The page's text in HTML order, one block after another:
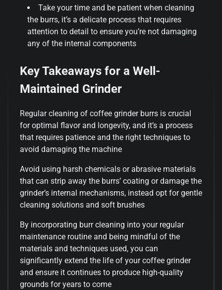
Take your time and be patient when cleaning
the burrs, it’s a delicate process that requires
attention to detail to ensure you’re not damaging
any of the internal components
Key Takeaways for a Well-
Maintained Grinder
Regular cleaning of coffee grinder burrs is crucial
for optimal flavor and longevity, and it’s a process
that requires patience and the right techniques to
avoid damaging the machine
Avoid using harsh chemicals or abrasive materials
that can strip away the burrs’ coating or damage the
grinder’s internal mechanisms, instead opt for gentle
cleaning solutions and soft brushes
By incorporating burr cleaning into your regular
maintenance routine and being mindful of the
materials and techniques used, you can
significantly extend the life of your coffee grinder
and ensure it continues to produce high-quality
grounds for years to come